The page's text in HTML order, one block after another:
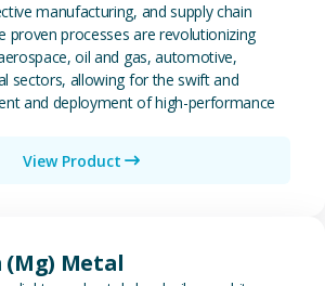
manufacturing, and supply chain
proven processes are revolutionizing
oil and gas, automotive,
sectors, allowing for the swift and
and deployment of high-performance
View Product
Metal